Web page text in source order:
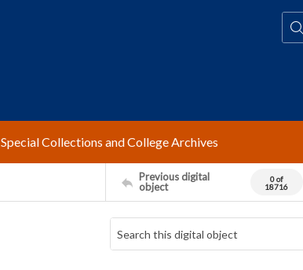
Special Collections and College Archives
Previous digital
object
0 of
18716